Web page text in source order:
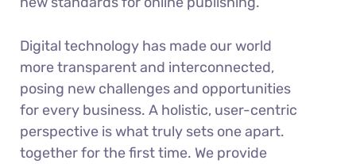
Digital technology has made our world
more transparent and interconnected,
posing new challenges and opportunities
for every business. A holistic, user-centric
perspective is what truly sets one apart.
together for the first time. We provide